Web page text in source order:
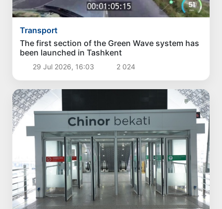
Transport
The first section of the Green Wave system has
been launched in Tashkent
29 Jul 2026, 16:03 2 024